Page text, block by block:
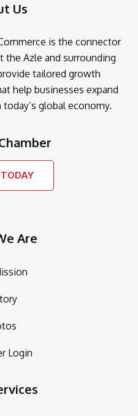
Us
is the connector
Azle and surrounding
tailored growth
help businesses expand
global economy.
Are
Login